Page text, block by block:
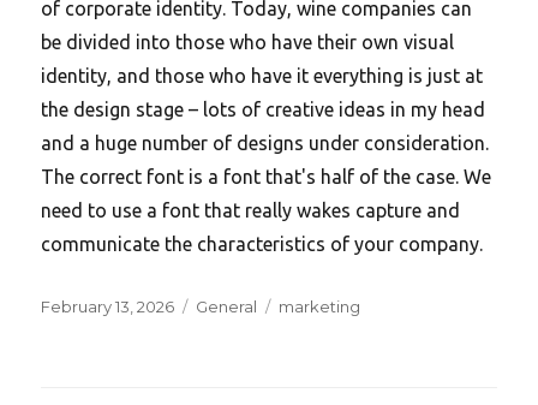
of corporate identity. Today, wine companies can
be divided into those who have their own visual
identity, and those who have it everything is just at
the design stage – lots of creative ideas in my head
and a huge number of designs under consideration.
The correct font is a font that's half of the case. We
need to use a font that really wakes capture and
communicate the characteristics of your company.
Posted
February 13, 2026 Categories
General Tags
marketing